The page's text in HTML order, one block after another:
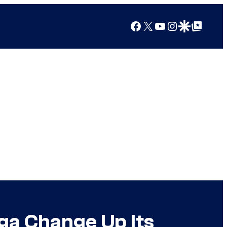
Facebook
X YouTube
Instagram
Google Discover
Google Top Posts
Change Up Its